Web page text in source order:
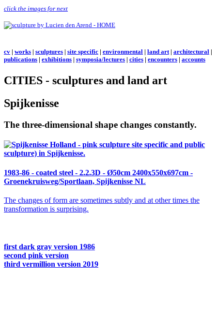
click the images for next
cv | works | sculptures | site specific | environmental | land art| architectural |
publications | exhibitions | symposia/lectures | cities | encounters | accounts
CITIES - sculptures and land art
Spijkenisse
The three-dimensional shape changes constantly.
1983-86 - coated steel - 2.2.3D - Ø50cm 2400x550x697cm -
Groenekruisweg/Sportlaan, Spijkenisse NL
The changes of form are sometimes subtly and at other times the
transformation is surprising.
first dark gray version 1986
second pink version
third vermillion version 2019